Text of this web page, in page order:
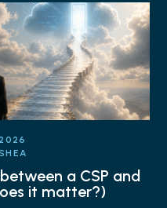
a CSP and
it matter?)